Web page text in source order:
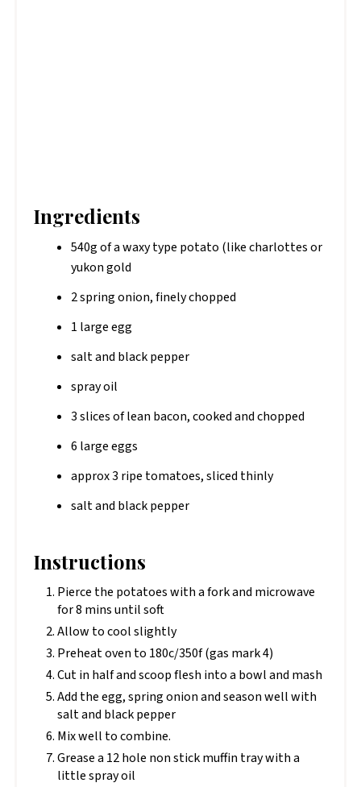
Ingredients
540g of a waxy type potato (like charlottes or
yukon gold
2 spring onion, finely chopped
1 large egg
salt and black pepper
spray oil
3 slices of lean bacon, cooked and chopped
6 large eggs
approx 3 ripe tomatoes, sliced thinly
salt and black pepper
Instructions
Pierce the potatoes with a fork and microwave
for 8 mins until soft
Allow to cool slightly
Preheat oven to 180c/350f (gas mark 4)
Cut in half and scoop flesh into a bowl and mash
Add the egg, spring onion and season well with
salt and black pepper
Mix well to combine.
Grease a 12 hole non stick muffin tray with a
little spray oil